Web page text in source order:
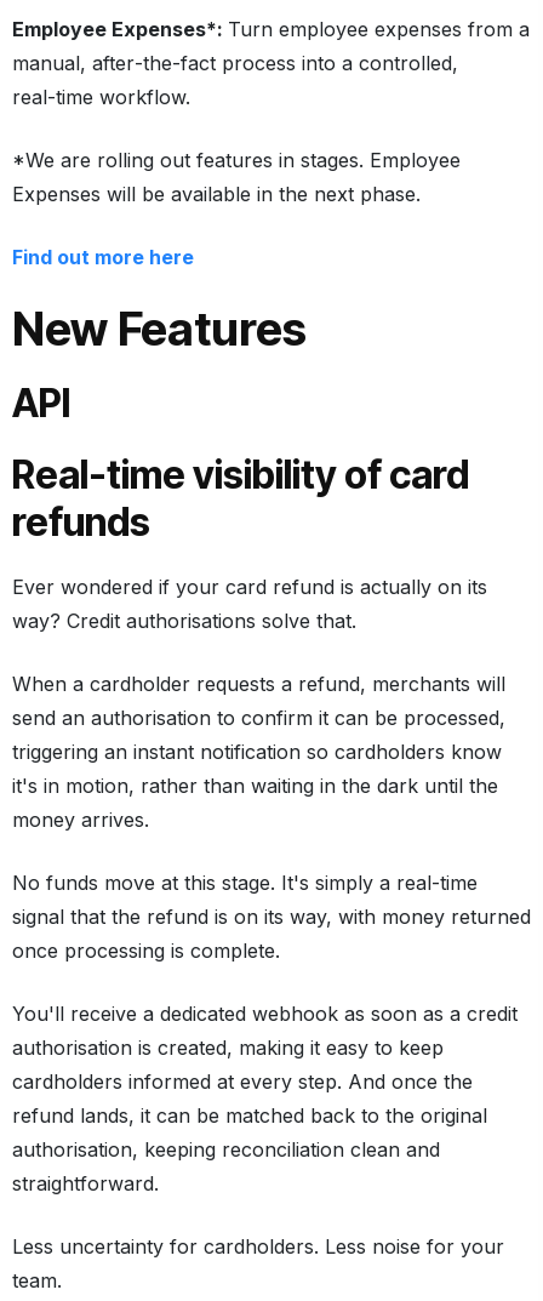
Employee Expenses*: Turn employee expenses from a
manual, after‑the‑fact process into a controlled,
real‑time workflow.
*We are rolling out features in stages. Employee
Expenses will be available in the next phase.
Find out more here
New Features
API
Real-time visibility of card
refunds
Ever wondered if your card refund is actually on its
way? Credit authorisations solve that.
When a cardholder requests a refund, merchants will
send an authorisation to confirm it can be processed,
triggering an instant notification so cardholders know
it's in motion, rather than waiting in the dark until the
money arrives.
No funds move at this stage. It's simply a real-time
signal that the refund is on its way, with money returned
once processing is complete.
You'll receive a dedicated webhook as soon as a credit
authorisation is created, making it easy to keep
cardholders informed at every step. And once the
refund lands, it can be matched back to the original
authorisation, keeping reconciliation clean and
straightforward.
Less uncertainty for cardholders. Less noise for your
team.